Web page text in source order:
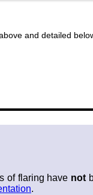
and detailed
of flaring have not
.